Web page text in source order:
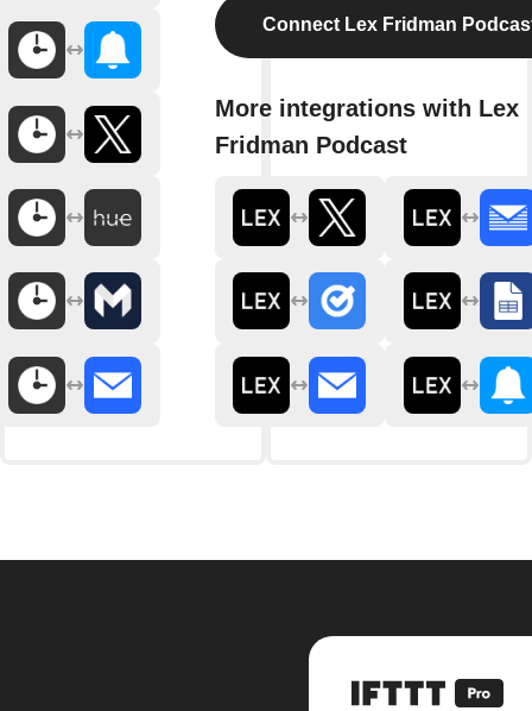
Connect Lex Fridman
More integrations with Lex
Fridman Podcast